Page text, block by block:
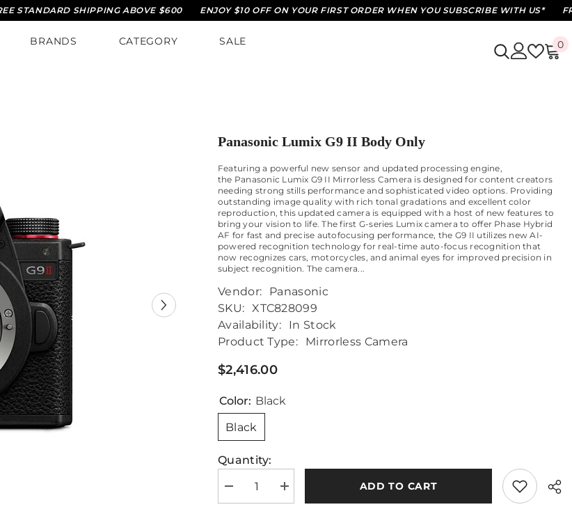
SHIPPING ABOVE $600 ENJOY $10 OFF ON YOUR FIRST ORDER WHEN YOU SUBSCRIBE WITH US* FREE
BRANDS CATEGORY
SALE
00
Panasonic Lumix G9 II Body Only
Featuring a powerful new sensor and updated processing engine,
the Panasonic Lumix G9 II Mirrorless Camera is designed for content creators
needing strong stills performance and sophisticated video options. Providing
outstanding image quality with rich tonal gradations and excellent color
reproduction, this updated camera is equipped with a host of new features to
bring your vision to life. The first G-series Lumix camera to offer Phase Hybrid
AF for fast and precise autofocusing performance, the G9 II utilizes new AI-
powered recognition technology for real-time auto-focus recognition that
now recognizes cars, motorcycles, and animal eyes for improved precision in
subject recognition. The camera...
Vendor:
Panasonic
SKU: XTC828099
Availability:
In Stock
Product Type:
Mirrorless Camera
$2,416.00
Color: Black
Black
Quantity:
Decrease
quantity
Increase
quantity
ADD TO CART